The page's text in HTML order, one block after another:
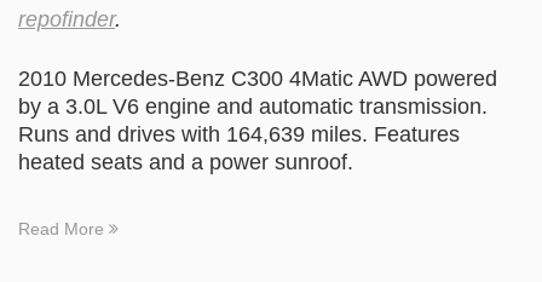
repofinder.
2010 Mercedes-Benz C300 4Matic AWD powered
by a 3.0L V6 engine and automatic transmission.
Runs and drives with 164,639 miles. Features
heated seats and a power sunroof.
Read More